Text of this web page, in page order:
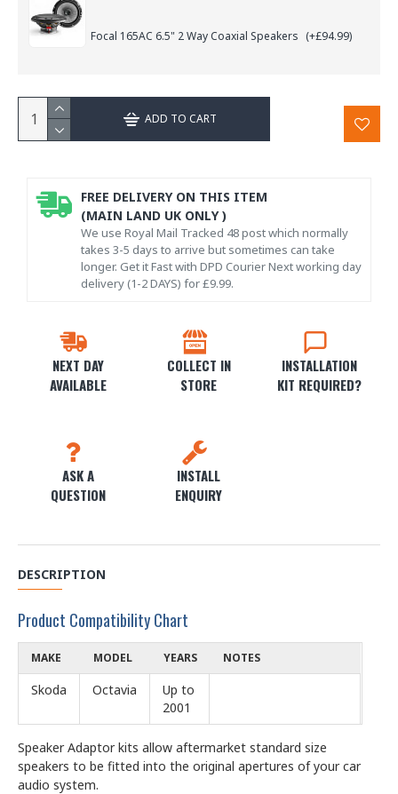
Focal 165AC 6.5" 2 Way Coaxial Speakers (+£94.99)
ADD TO CART
NEXT DAY
AVAILABLE
COLLECT IN
STORE
INSTALLATION
KIT REQUIRED?
ASK A
QUESTION
INSTALL
ENQUIRY
FREE DELIVERY ON THIS ITEM
(MAIN LAND UK ONLY )
We use Royal Mail Tracked 48 post which normally
takes 3-5 days to arrive but sometimes can take
longer. Get it Fast with DPD Courier Next working day
delivery (1-2 DAYS) for £9.99.
DESCRIPTION
Product Compatibility Chart
MAKE MODEL YEARS NOTES
Skoda Octavia
Up to
2001
Speaker Adaptor kits allow aftermarket standard size
speakers to be fitted into the original apertures of your car
audio system.